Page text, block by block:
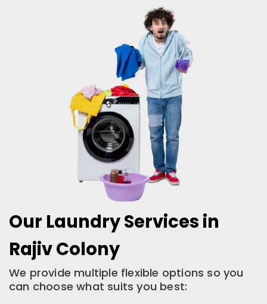
Our Laundry Services in
Rajiv Colony
We provide multiple flexible options so you
can choose what suits you best: